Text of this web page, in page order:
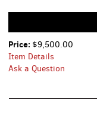
Price: $9,500.00
Item Details
Ask a Question